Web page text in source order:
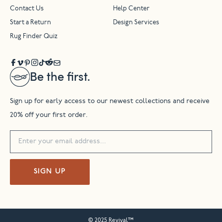
Be the first.
Sign up for early access to our newest collections and receive
20% off your first order.
SIGN UP
Contact Us Help Center
Start a Return Design Services
Rug Finder Quiz
© 2025 Revival™